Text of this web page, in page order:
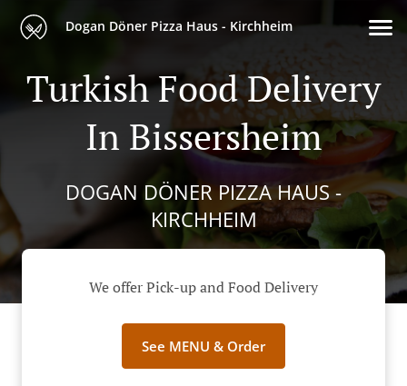
Dogan Döner Pizza Haus - Kirchheim
Turkish Food Delivery
In Bissersheim
DOGAN DÖNER PIZZA HAUS -
KIRCHHEIM
We offer Pick-up and Food Delivery
See MENU & Order